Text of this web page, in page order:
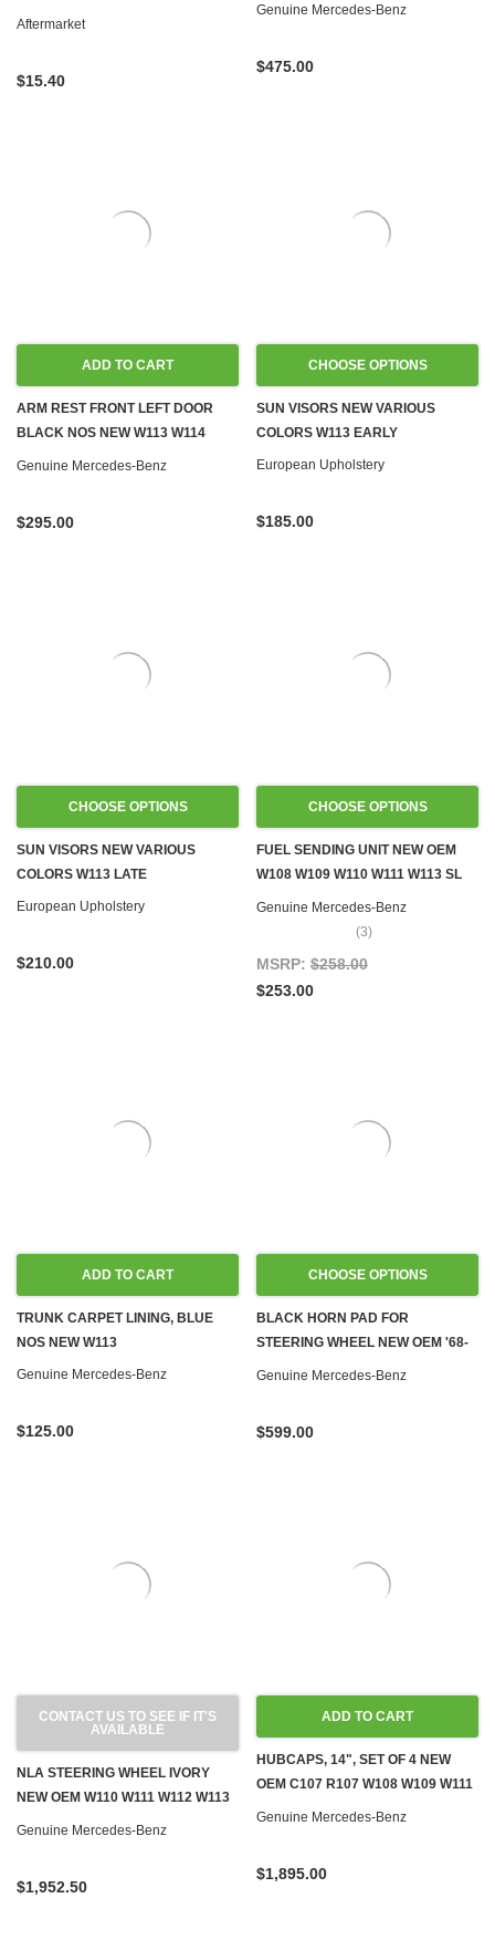
W111 W112 W113 W114 W115 W124
Aftermarket
$15.40
Genuine Mercedes-Benz
$475.00
ADD TO CART
ARM REST FRONT LEFT DOOR
BLACK NOS NEW W113 W114
W115
Genuine Mercedes-Benz
$295.00
CHOOSE OPTIONS
SUN VISORS NEW VARIOUS
COLORS W113 EARLY
European Upholstery
$185.00
CHOOSE OPTIONS
SUN VISORS NEW VARIOUS
COLORS W113 LATE
European Upholstery
$210.00
CHOOSE OPTIONS
FUEL SENDING UNIT NEW OEM
W108 W109 W110 W111 W113 SL
W114 W115
Genuine Mercedes-Benz
(3)
MSRP: $258.00
$253.00
ADD TO CART
TRUNK CARPET LINING, BLUE
NOS NEW W113
Genuine Mercedes-Benz
$125.00
CHOOSE OPTIONS
BLACK HORN PAD FOR
STEERING WHEEL NEW OEM '68-
'73 W108 W109 W110 W111 W113
Genuine Mercedes-Benz
$599.00
CONTACT US TO SEE IF IT'S
AVAILABLE
NLA STEERING WHEEL IVORY
NEW OEM W110 W111 W112 W113
230SL W120 W121 W128 W189 '59-
Genuine Mercedes-Benz
$1,952.50
ADD TO CART
HUBCAPS, 14", SET OF 4 NEW
OEM C107 R107 W108 W109 W111
W113 W114 W115 W116 W123
Genuine Mercedes-Benz
$1,895.00